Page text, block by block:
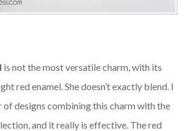
is not the most versatile charm, with its
red enamel. She doesn’t exactly blend. I
of designs combining this charm with the
and it really is effective. The red